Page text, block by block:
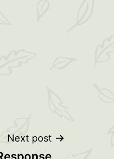
Next post